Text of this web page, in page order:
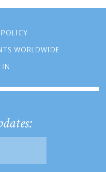
WORLDWIDE
IN